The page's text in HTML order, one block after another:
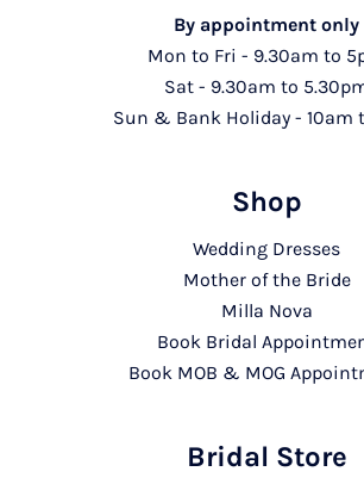
By appointment only
Mon to Fri - 9.30am to
Sat - 9.30am to
Sun & Bank Holiday - 10am
Shop
Wedding Dresses
Mother of the Bride
Milla Nova
Book Bridal
Book MOB & MOG
Bridal Store